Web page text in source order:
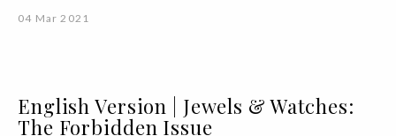
04 Mar 2021
English Version | Jewels & Watches:
The Forbidden Issue